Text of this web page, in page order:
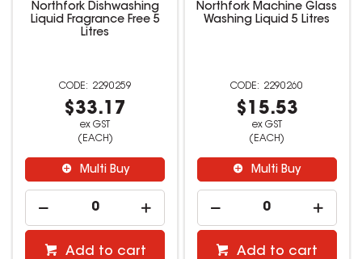
Northfork Dishwashing
Liquid Fragrance Free 5
Litres
2290259
$33.17
ex GST
(EACH)
Multi Buy
Add to cart
Northfork Machine Glass
Washing Liquid 5 Litres
2290260
$15.53
ex GST
(EACH)
Multi Buy
Add to cart